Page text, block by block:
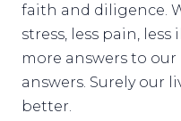
faith and diligence.
stress, less pain, less
more answers to our
answers. Surely our
better.